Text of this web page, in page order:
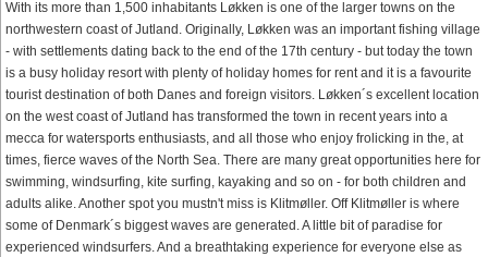
With its more than 1,500 inhabitants Løkken is one of the larger towns on the
northwestern coast of Jutland. Originally, Løkken was an important fishing village
- with settlements dating back to the end of the 17th century - but today the town
is a busy holiday resort with plenty of holiday homes for rent and it is a favourite
tourist destination of both Danes and foreign visitors. Løkken´s excellent location
on the west coast of Jutland has transformed the town in recent years into a
mecca for watersports enthusiasts, and all those who enjoy frolicking in the, at
times, fierce waves of the North Sea. There are many great opportunities here for
swimming, windsurfing, kite surfing, kayaking and so on - for both children and
adults alike. Another spot you mustn't miss is Klitmøller. Off Klitmøller is where
some of Denmark´s biggest waves are generated. A little bit of paradise for
experienced windsurfers. And a breathtaking experience for everyone else as